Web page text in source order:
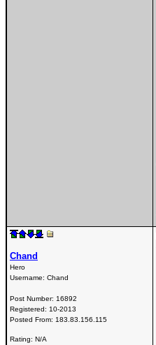
Chand
Hero
Username: Chand
Post Number: 16892
Registered: 10-2013
Posted From: 183.83.156.115
Rating: N/A